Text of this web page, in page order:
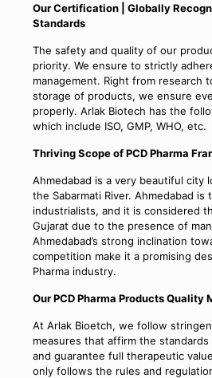
Our Certification | Globally
Standards
The safety and quality of our
priority. We ensure to strictly
management. Right from research
storage of products, we ensure
properly. Arlak Biotech has the
which include ISO, GMP, WHO, etc.
Thriving Scope of PCD Pharma
Ahmedabad is a very beautiful city
the Sabarmati River. Ahmedabad is
industrialists, and it is considered
Gujarat due to the presence of
Ahmedabad’s strong inclination
competition make it a promising
Pharma industry.
Our PCD Pharma Products Quality
At Arlak Bioetch, we follow
measures that affirm the standards
and guarantee full therapeutic
only follows the rules and